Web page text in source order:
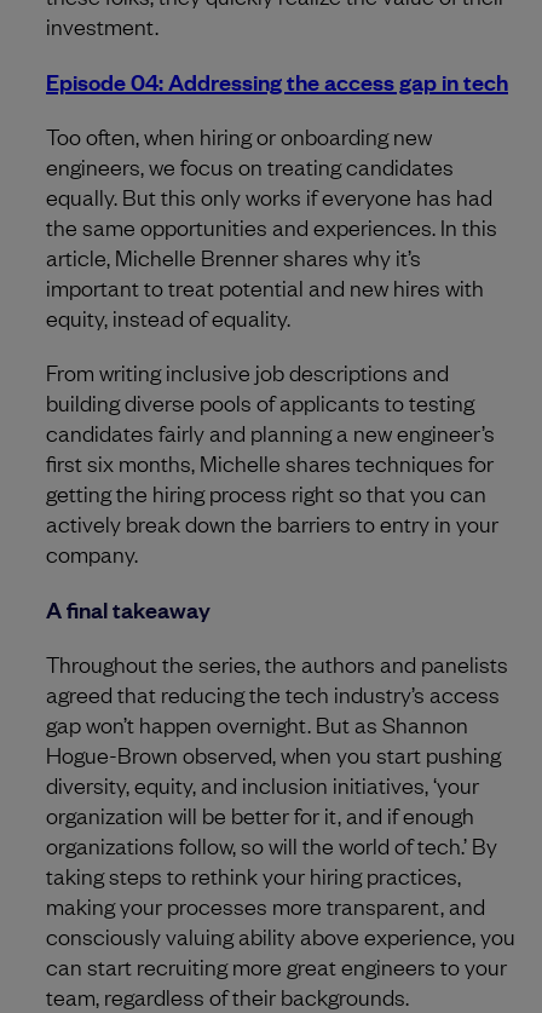
investment.
Episode 04: Addressing the access gap in tech
Too often, when hiring or onboarding new
engineers, we focus on treating candidates
equally. But this only works if everyone has had
the same opportunities and experiences. In this
article, Michelle Brenner shares why it’s
important to treat potential and new hires with
equity, instead of equality.
From writing inclusive job descriptions and
building diverse pools of applicants to testing
candidates fairly and planning a new engineer’s
first six months, Michelle shares techniques for
getting the hiring process right so that you can
actively break down the barriers to entry in your
company.
A final takeaway
Throughout the series, the authors and panelists
agreed that reducing the tech industry’s access
gap won’t happen overnight. But as Shannon
Hogue-Brown observed, when you start pushing
diversity, equity, and inclusion initiatives, ‘your
organization will be better for it, and if enough
organizations follow, so will the world of tech.’ By
taking steps to rethink your hiring practices,
making your processes more transparent, and
consciously valuing ability above experience, you
can start recruiting more great engineers to your
team, regardless of their backgrounds.